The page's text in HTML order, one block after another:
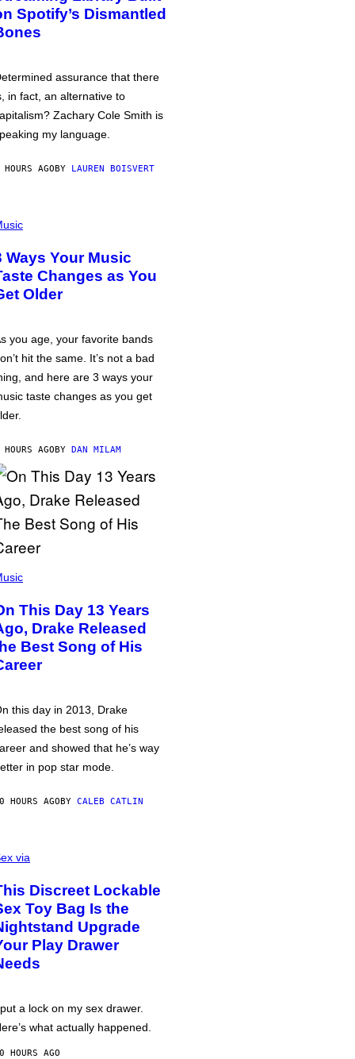
Spotify’s Dismantled
assurance that there
in fact, an alternative to
Zachary Cole Smith is
my language.
AGOBY LAUREN BOISVERT
Ways Your Music
Changes as You
Older
you age, your favorite bands
hit the same. It’s not a bad
and here are 3 ways your
taste changes as you get
AGOBY DAN MILAM
This Day 13 Years
Drake Released
Best Song of His
this day in 2013, Drake
the best song of his
and showed that he’s way
in pop star mode.
HOURS AGOBY CALEB CATLIN
via
Discreet Lockable
Toy Bag Is the
Upgrade
Play Drawer
a lock on my sex drawer.
what actually happened.
HOURS AGO